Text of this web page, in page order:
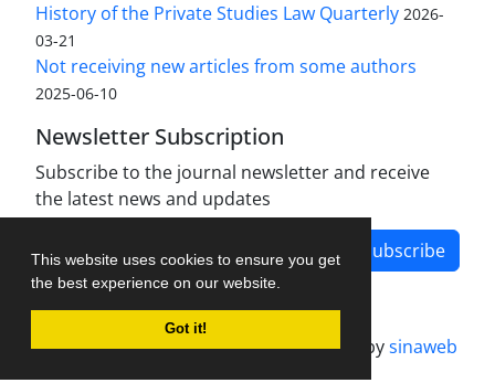
This website uses cookies to ensure you get
the best experience on our website.
Got it!
History of the Private Studies Law Quarterly 2026-
03-21
Not receiving new articles from some authors
2025-06-10
Newsletter Subscription
Subscribe to the journal newsletter and receive
the latest news and updates
Subscribe
Journal management system.designed bysinaweb